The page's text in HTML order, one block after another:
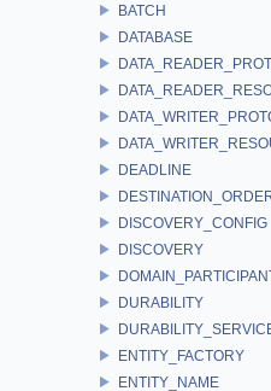
BATCH
DATABASE
DEADLINE
DISCOVERY_CONFIG
DISCOVERY
DURABILITY
ENTITY_FACTORY
ENTITY_NAME